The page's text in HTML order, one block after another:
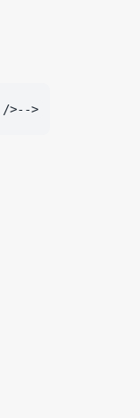
<!--HSTS<add name="Strict-Transport-Security" value="max-age=31536000; IncludeSubDomains" />-->